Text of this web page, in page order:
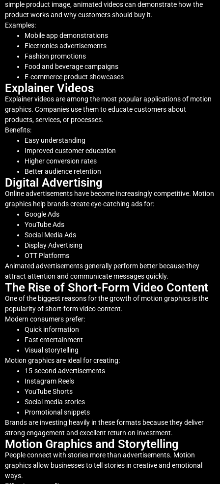
simple product image, animated videos can demonstrate how the
product works and why customers should buy it.
Examples:
Mobile app demonstrations
Electronics advertisements
Fashion promotions
Food and beverage campaigns
E-commerce product showcases
Explainer Videos
Explainer videos are among the most popular applications of motion
graphics. Companies use them to educate customers about
products, services, or processes.
Benefits:
Easy understanding
Improved customer education
Higher conversion rates
Better audience retention
Digital Advertising
Online advertisements have become increasingly competitive. Motion
graphics help brands create eye-catching ads for:
Google Ads
YouTube Ads
Social Media Ads
Display Advertising
OTT Platforms
Animated advertisements generally perform better because they
attract attention and communicate messages quickly.
The Rise of Short-Form Video Content
One of the biggest reasons for the growth of motion graphics is the
popularity of short-form video content.
Modern consumers prefer:
Quick information
Fast entertainment
Visual storytelling
Motion graphics are ideal for creating:
15-second advertisements
Instagram Reels
YouTube Shorts
Social media stories
Promotional snippets
Brands are investing heavily in these formats because they deliver
strong engagement and excellent return on investment.
Motion Graphics and Storytelling
People connect with stories more than advertisements. Motion
graphics allow businesses to tell stories in creative and emotional
ways.